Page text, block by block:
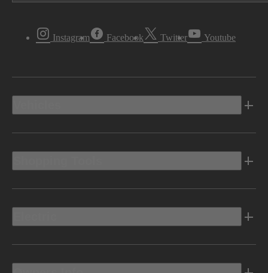
Instagram Facebook Twitter Youtube